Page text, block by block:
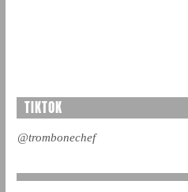
TIKTOK
@trombonechef